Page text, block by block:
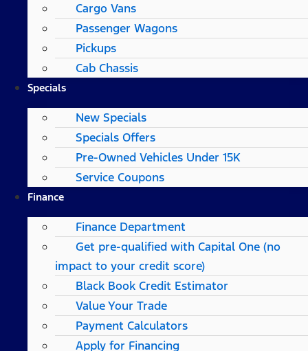
Cargo Vans
Passenger Wagons
Pickups
Cab Chassis
Specials
New Specials
Specials Offers
Pre-Owned Vehicles Under 15K
Service Coupons
Finance
Finance Department
Get pre-qualified with Capital One (no
impact to your credit score)
Black Book Credit Estimator
Value Your Trade
Payment Calculators
Apply for Financing